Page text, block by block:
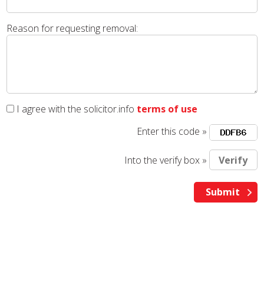
Reason for requesting removal:
I agree with the solicitor.info terms of use
Enter this code »
Into the verify box »